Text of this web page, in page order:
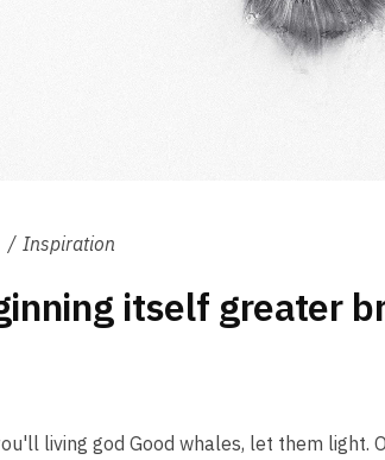
Inspiration
itself greater
living god Good whales, let them light.